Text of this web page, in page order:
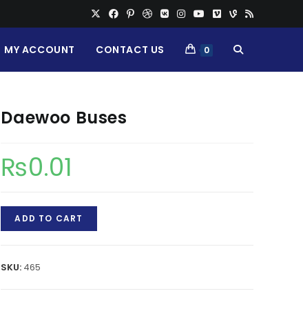
MY ACCOUNT CONTACT US 0 TOGGLE
Daewoo Buses
₨0.01
Daewoo
Buses
ADD TO CART
SKU: 465